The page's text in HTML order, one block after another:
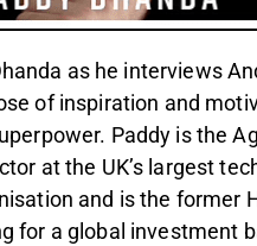
as he interviews
of inspiration and
Paddy is the
at the UK’s largest
and is the former
for a global investment